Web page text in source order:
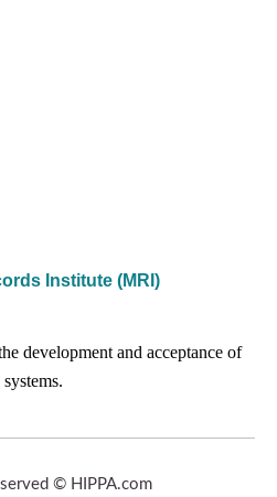
Institute (MRI)
development and acceptance of
© HIPPA.com